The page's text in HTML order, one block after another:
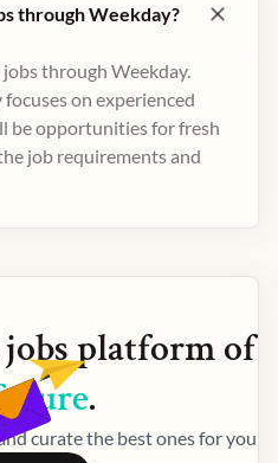
through Weekday?
jobs through Weekday.
on experienced
be opportunities for fresh
job requirements and
jobsplatform of
.
curate the best ones for you